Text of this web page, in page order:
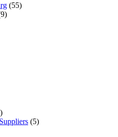
(55)
(5)